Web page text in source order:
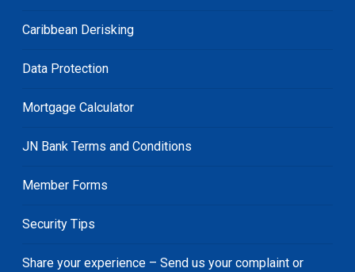
Caribbean Derisking
Data Protection
Mortgage Calculator
JN Bank Terms and Conditions
Member Forms
Security Tips
Share your experience – Send us your complaint or